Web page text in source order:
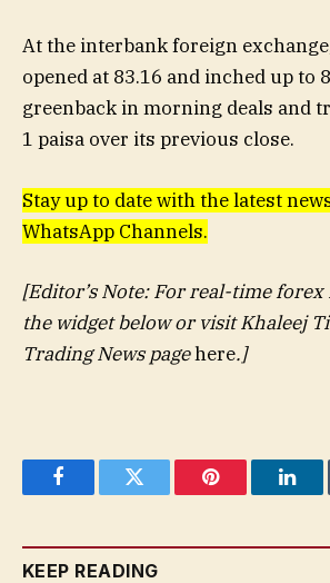
At the interbank foreign
opened at 83.16 and inched up to
greenback in morning deals and
1 paisa over its previous close.
Stay up to date with the latest
WhatsApp Channels.
[Editor’s Note: For real-time
the widget below or visit Khaleej
Trading News pagehere.]
FacebookTwitter Pinterest
KEEP READING